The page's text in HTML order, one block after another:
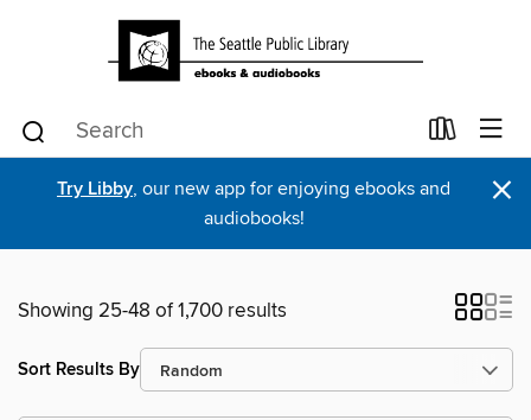
Try Libby, our new app for enjoying ebooks and
audiobooks!
×
Showing 25-48 of 1,700 results
Sort Results By